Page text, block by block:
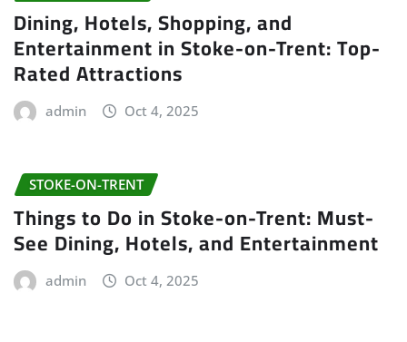
Dining, Hotels, Shopping, and
Entertainment in Stoke-on-Trent: Top-
Rated Attractions
admin Oct 4, 2025
STOKE-ON-TRENT
Things to Do in Stoke-on-Trent: Must-
See Dining, Hotels, and Entertainment
admin Oct 4, 2025